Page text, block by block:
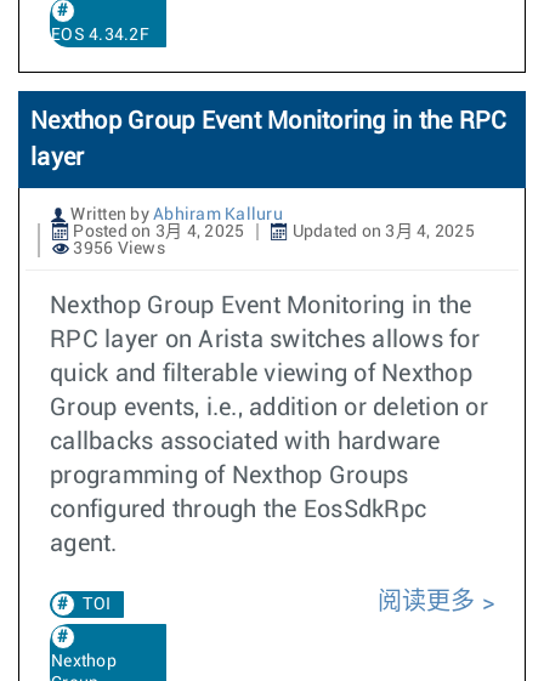
EOS 4.34.2F
Nexthop Group Event Monitoring in the RPC
layer
Written by Abhiram Kalluru
Posted on 3月 4, 2025
Updated on 3月 4, 2025
3956 Views
Nexthop Group Event Monitoring in the
RPC layer on Arista switches allows for
quick and filterable viewing of Nexthop
Group events, i.e., addition or deletion or
callbacks associated with hardware
programming of Nexthop Groups
configured through the EosSdkRpc
agent.
TOI
Nexthop
阅读更多